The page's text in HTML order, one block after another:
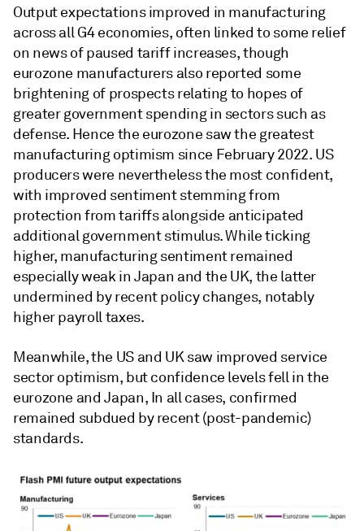
Output expectations improved in manufacturing
across all G4 economies, often linked to some relief
on news of paused tariff increases, though
eurozone manufacturers also reported some
brightening of prospects relating to hopes of
greater government spending in sectors such as
defense. Hence the eurozone saw the greatest
manufacturing optimism since February 2022. US
producers were nevertheless the most confident,
with improved sentiment stemming from
protection from tariffs alongside anticipated
additional government stimulus. While ticking
higher, manufacturing sentiment remained
especially weak in Japan and the UK, the latter
undermined by recent policy changes, notably
higher payroll taxes.
Meanwhile, the US and UK saw improved service
sector optimism, but confidence levels fell in the
eurozone and Japan, In all cases, confirmed
remained subdued by recent (post-pandemic)
standards.